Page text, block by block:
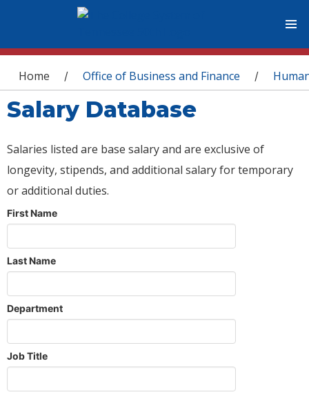
You are here
Home / Office of Business and Finance /
Salary Database
Salaries listed are base salary and are exclusive of
longevity, stipends, and additional salary for temporary
or additional duties.
First Name
Last Name
Department
Job Title